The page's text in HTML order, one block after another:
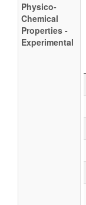
Physico-
Chemical
Properties -
Experimental